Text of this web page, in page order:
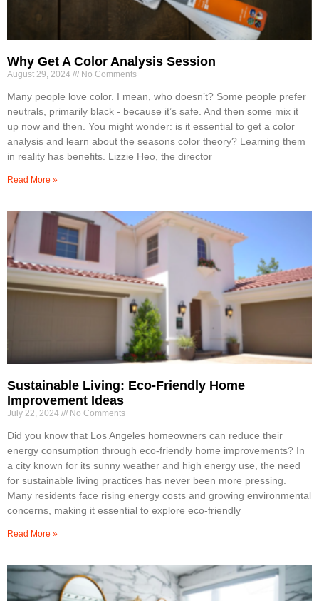
Why Get A Color Analysis Session
August 29, 2024 No Comments
Many people love color. I mean, who doesn’t? Some people prefer
neutrals, primarily black - because it’s safe. And then some mix it
up now and then. You might wonder: is it essential to get a color
analysis and learn about the seasons color theory? Learning them
in reality has benefits. Lizzie Heo, the director
Read More »
Sustainable Living: Eco-Friendly Home
Improvement Ideas
July 22, 2024 No Comments
Did you know that Los Angeles homeowners can reduce their
energy consumption through eco-friendly home improvements? In
a city known for its sunny weather and high energy use, the need
for sustainable living practices has never been more pressing.
Many residents face rising energy costs and growing environmental
concerns, making it essential to explore eco-friendly
Read More »